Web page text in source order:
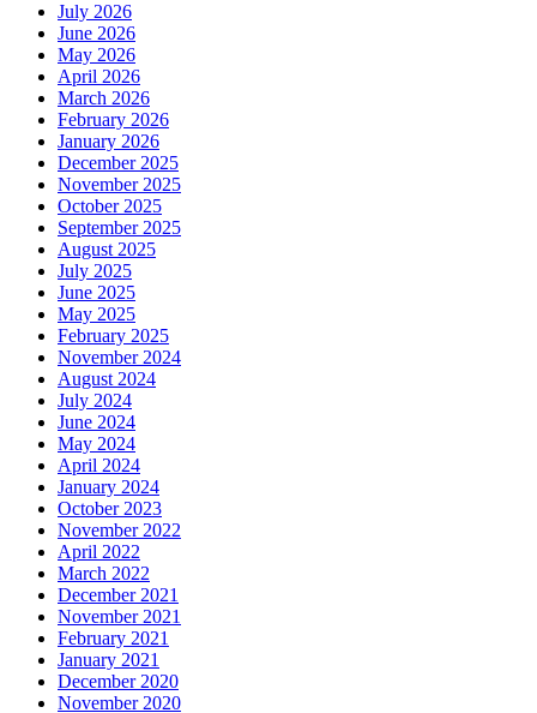
July 2026
June 2026
May 2026
April 2026
March 2026
February 2026
January 2026
December 2025
November 2025
October 2025
September 2025
August 2025
July 2025
June 2025
May 2025
February 2025
November 2024
August 2024
July 2024
June 2024
May 2024
April 2024
January 2024
October 2023
November 2022
April 2022
March 2022
December 2021
November 2021
February 2021
January 2021
December 2020
November 2020